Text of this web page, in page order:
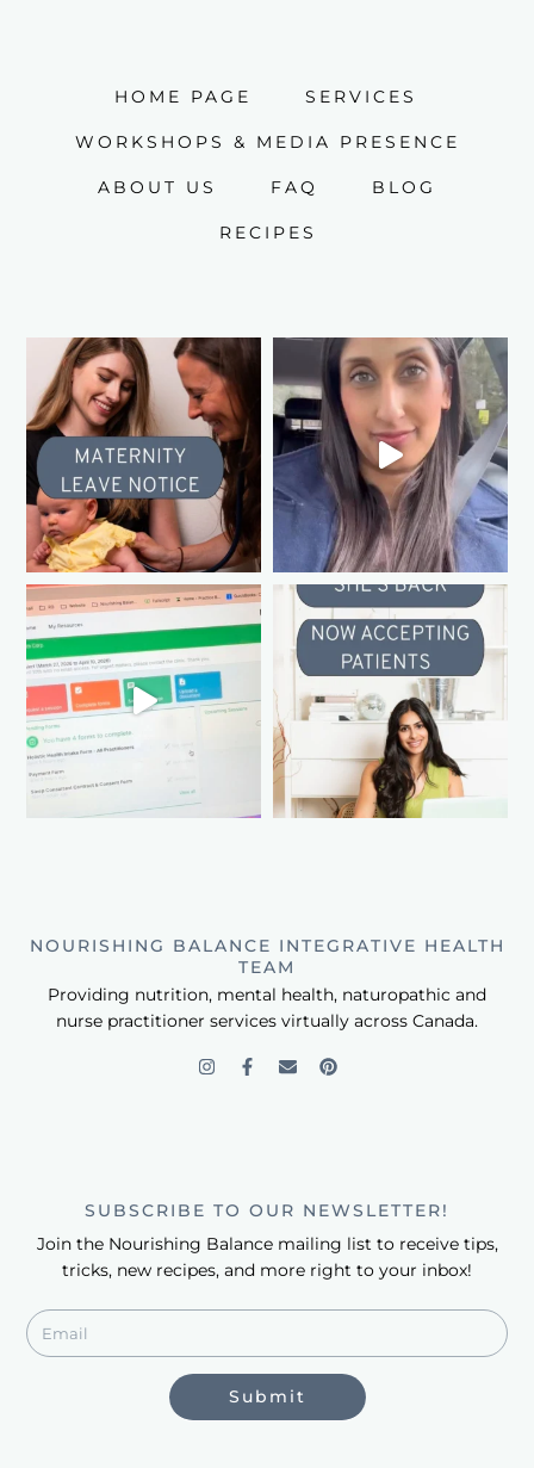
HOME PAGE SERVICES
WORKSHOPS & MEDIA PRESENCE
ABOUT US FAQ BLOG
RECIPES
NOURISHING BALANCE INTEGRATIVE HEALTH
TEAM
Providing nutrition, mental health, naturopathic and
nurse practitioner services virtually across Canada.
SUBSCRIBE TO OUR NEWSLETTER!
Join the Nourishing Balance mailing list to receive tips,
tricks, new recipes, and more right to your inbox!
Submit